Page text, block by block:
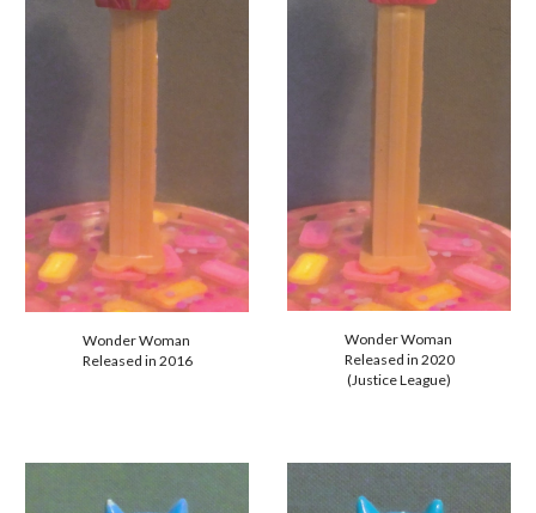
Wonder Woman
Released in 2016
Wonder Woman
Released in 2020
(Justice League)